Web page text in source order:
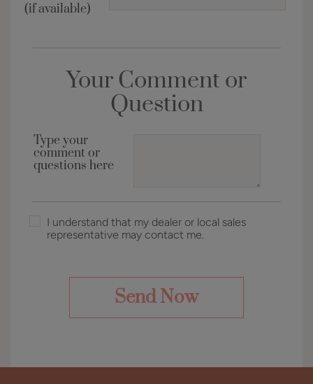
(if available)
Your Comment or
Question
Type your
comment or
questions here
I understand that my dealer or local sales
representative may contact me.